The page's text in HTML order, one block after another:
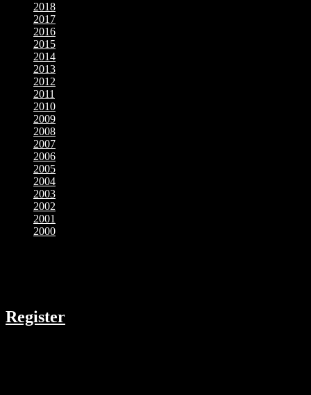
2018
2017
2016
2015
2014
2013
2012
2011
2010
2009
2008
2007
2006
2005
2004
2003
2002
2001
2000
Register